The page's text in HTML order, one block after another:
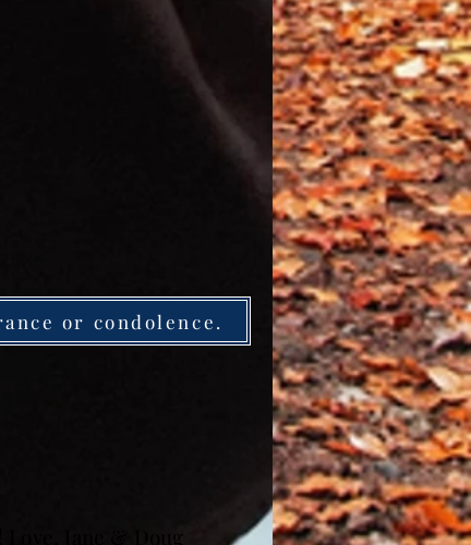
or condolence.
Jane & Doug